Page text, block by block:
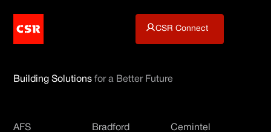
Building Solutionsfor a Better Future
CSR Connect
AFS Bradford Cemintel